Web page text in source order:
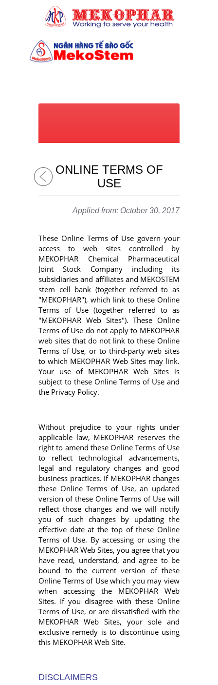
ONLINE TERMS OF
USE
Applied from: October 30, 2017
These Online Terms of Use govern your
access to web sites controlled by
MEKOPHAR Chemical Pharmaceutical
Joint Stock Company including its
subsidiaries and affiliates and MEKOSTEM
stem cell bank (together referred to as
"MEKOPHAR"), which link to these Online
Terms of Use (together referred to as
"MEKOPHAR Web Sites"). These Online
Terms of Use do not apply to MEKOPHAR
web sites that do not link to these Online
Terms of Use, or to third-party web sites
to which MEKOPHAR Web Sites may link.
Your use of MEKOPHAR Web Sites is
subject to these Online Terms of Use and
the Privacy Policy.
Without prejudice to your rights under
applicable law, MEKOPHAR reserves the
right to amend these Online Terms of Use
to reflect technological advancements,
legal and regulatory changes and good
business practices. If MEKOPHAR changes
these Online Terms of Use, an updated
version of these Online Terms of Use will
reflect those changes and we will notify
you of such changes by updating the
effective date at the top of these Online
Terms of Use. By accessing or using the
MEKOPHAR Web Sites, you agree that you
have read, understand, and agree to be
bound to the current version of these
Online Terms of Use which you may view
when accessing the MEKOPHAR Web
Sites. If you disagree with these Online
Terms of Use, or are dissatisfied with the
MEKOPHAR Web Sites, your sole and
exclusive remedy is to discontinue using
this MEKOPHAR Web Site.
DISCLAIMERS